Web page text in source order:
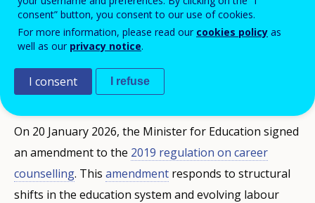
expands digital tools, formally integrates
sectoral skills centres, and increases
provisions take effect in September 2026.
On 20 January 2026, the Minister for Education signed
an amendment to the 2019 regulation on career
counselling. This amendment responds to structural
shifts in the education system and evolving labour
consent” button, you consent to our use of cookies.
For more information, please read our cookies policy as
well as our privacy notice.
I consent I refuse